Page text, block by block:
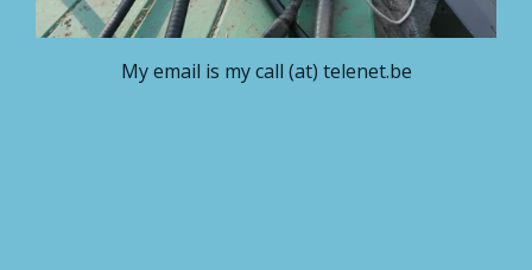
My email is my call (at) telenet.be